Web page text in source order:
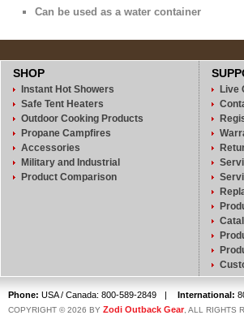
Can be used as a water container
SHOP
Instant Hot Showers
Safe Tent Heaters
Outdoor Cooking Products
Propane Campfires
Accessories
Military and Industrial
Product Comparison
Live
Phone: USA / Canada: 800-589-2849 | International:
COPYRIGHT © 2026 BY Zodi Outback Gear, ALL RIGHTS